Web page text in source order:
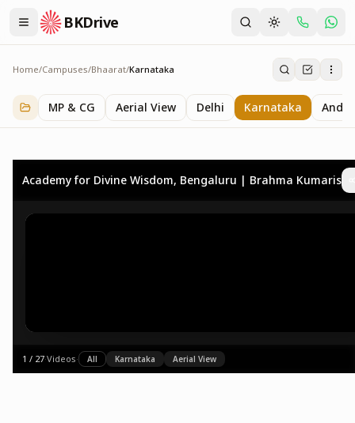
BKDrive
Home/Campuses/Bhaarat/Karnataka
Karnataka
3itemsinBhaarat
MP & CG Aerial View Delhi Karnataka
Academy for Divine Wisdom, Bengaluru | Brahma Kumaris
1 / 27·Videos· All Karnataka Aerial View